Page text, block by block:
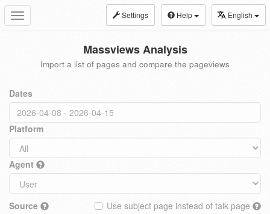
Toggle
navigation
Settings Help English
Massviews Analysis
Import a list of pages and compare the pageviews
Dates
Platform
Agent
Source
Use subject page instead of talk page